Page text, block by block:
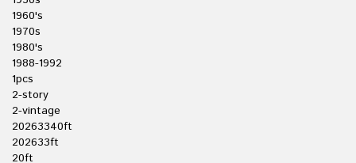
1960's
1970s
1980's
1988-1992
1pcs
2-story
2-vintage
20263340ft
202633ft
20ft